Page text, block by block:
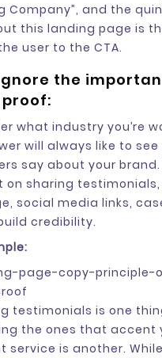
Company”, and the
this landing page is
user to the CTA.
the
what industry you’re
will always like to
say about your brand.
on sharing
social media links,
credibility.
testimonials is one
the ones that accent
service is another.